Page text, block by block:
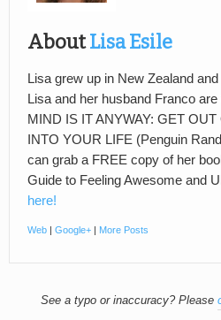
AboutLisa Esile
Lisa grew up in New Zealand
Lisa and her husband Franco
MIND IS IT ANYWAY: GET
INTO YOUR LIFE (Penguin
can grab a FREE copy of her
Guide to Feeling Awesome and
here!
Web Google+ More Posts
See a typo or inaccuracy? Please